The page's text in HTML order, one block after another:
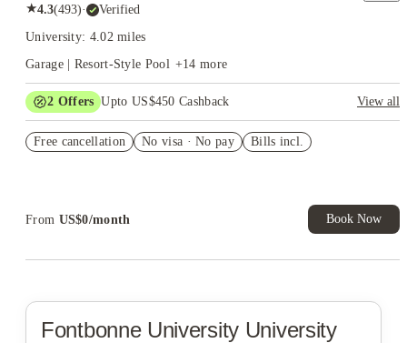
★4.3(493)· Verified
University: 4.02 miles
Garage | Resort-Style Pool +14 more
2 Offers Upto US$450 Cashback
View all
US$50 Exclusive Cashback when you book with House of
Free cancellation No visa · No pay Bills incl.
From US$0/month Book Now
Fontbonne University University